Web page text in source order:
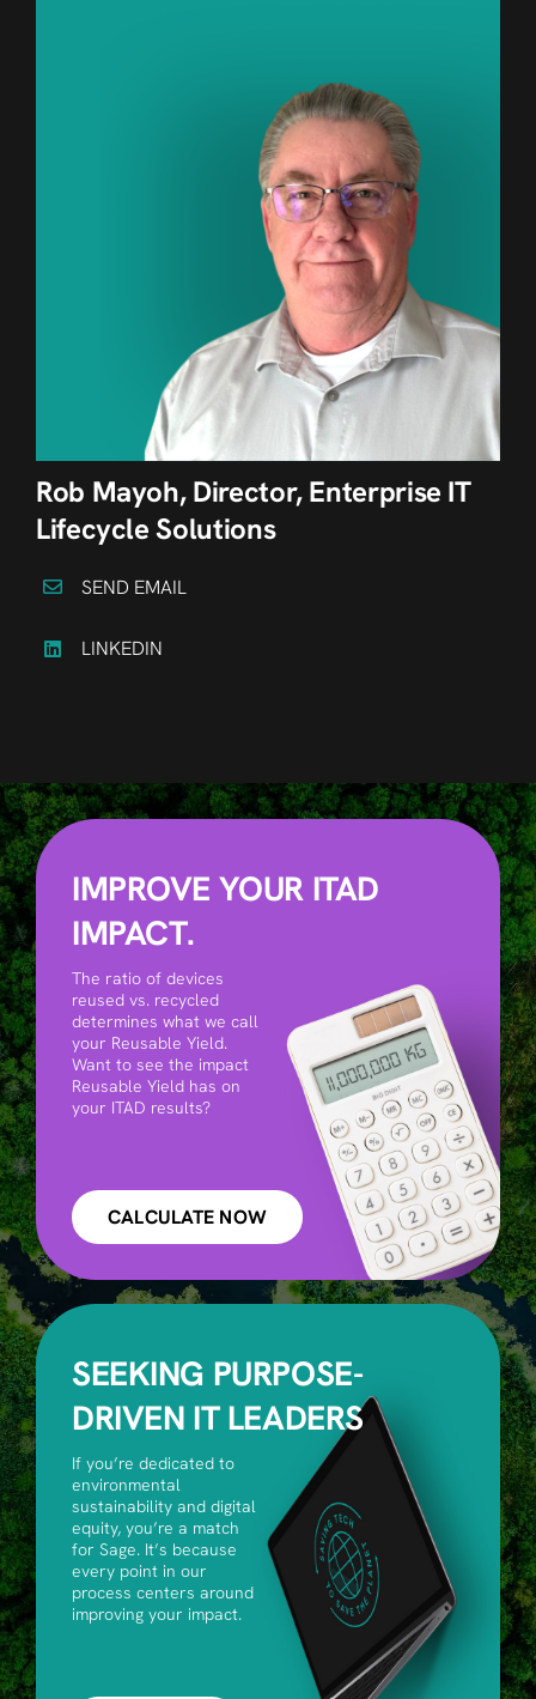
Rob Mayoh, Director, Enterprise IT
Lifecycle Solutions
SEND EMAIL
LINKEDIN
IMPROVE YOUR ITAD
IMPACT.
The ratio of devices
reused vs. recycled
determines what we call
your Reusable Yield.
Want to see the impact
Reusable Yield has on
your ITAD results?
CALCULATE NOW
SEEKING PURPOSE-
DRIVEN IT LEADERS
If you’re dedicated to
environmental
sustainability and digital
equity, you’re a match
for Sage. It’s because
every point in our
process centers around
improving your impact.